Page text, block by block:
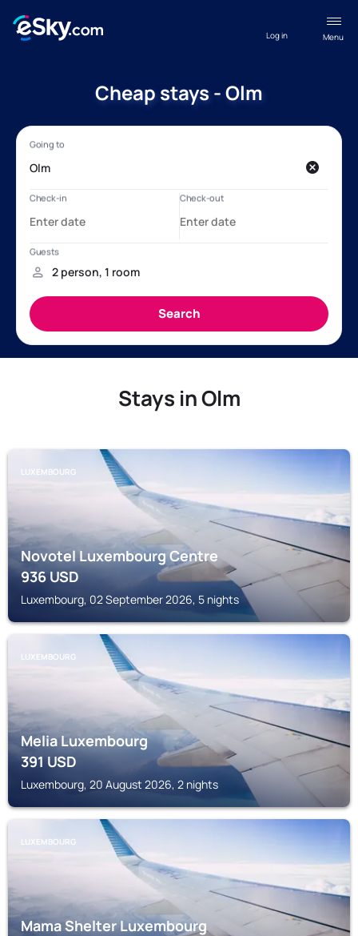
Menu
Log in
Cheap stays - Olm
Stays in Olm
LUXEMBOURG
Novotel Luxembourg Centre
936USD
Luxembourg, 02 September 2026, 5 nights
LUXEMBOURG
Melia Luxembourg
391USD
Luxembourg, 20 August 2026, 2 nights
LUXEMBOURG
Mama Shelter Luxembourg